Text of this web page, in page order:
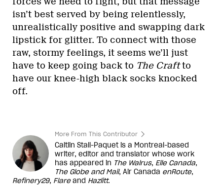
isn’t best served by being relentlessly,
unrealistically positive and swapping dark
lipstick for glitter. To connect with those
raw, stormy feelings, it seems we’ll just
have to keep going back to The Craftto
have our knee-high black socks knocked
off.
More From This Contributor
Caitlin Stall-Paquet is a Montreal-based
writer, editor and translator whose work
has appeared in The Walrus, Elle Canada,
The Globe and Mail, Air Canada enRoute,
Refinery29, Flareand Hazlitt.